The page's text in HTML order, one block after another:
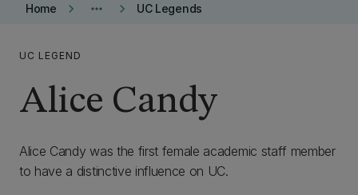
Home keyboard_arrow_right more_horiz keyboard_arrow_right UC Legends
UC LEGEND
Alice Candy
Alice Candy was the first female academic staff member
to have a distinctive influence on UC.